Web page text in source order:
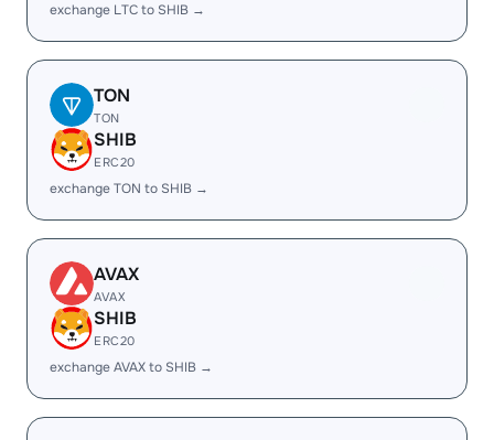
exchange LTC to SHIB →
TON
TON
SHIB
ERC20
exchange TON to SHIB →
AVAX
AVAX
SHIB
ERC20
exchange AVAX to SHIB →